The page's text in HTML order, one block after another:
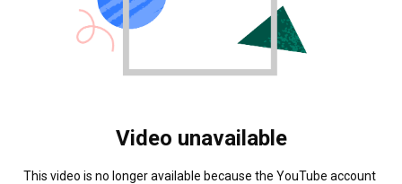
Video unavailable
This video is no longer available because the YouTube account